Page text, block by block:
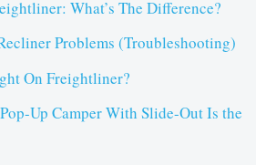
What’s The Difference?
Problems (Troubleshooting)
On Freightliner?
Up Camper With Slide-Out Is the